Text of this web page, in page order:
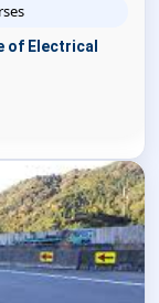
of Electrical